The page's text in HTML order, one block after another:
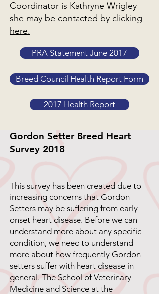
Coordinator is Kathryne Wrigley
she may be contacted by clicking
here.
PRA Statement June 2017
Breed Council Health Report Form
2017 Health Report
Gordon Setter Breed Heart
Survey 2018
This survey has been created due to
increasing concerns that Gordon
Setters may be suffering from early
onset heart disease. Before we can
understand more about any specific
condition, we need to understand
more about how frequently Gordon
setters suffer with heart disease in
general. The School of Veterinary
Medicine and Science at the